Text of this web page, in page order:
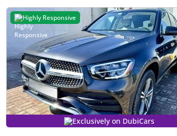
Highly Responsive
Exclusively on DubiCars